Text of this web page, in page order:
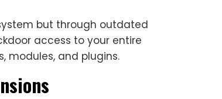
but through outdated
access to your entire
modules, and plugins.